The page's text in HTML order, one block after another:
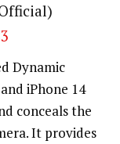
Dynamic
iPhone 14
conceals the
It provides